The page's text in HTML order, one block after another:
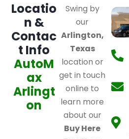
Locatio
n &
Contac
t Info
AutoM
ax
Arlingt
on
Swing by
our
Arlington,
Texas
location or
get in touch
online to
learn more
about our
Buy Here